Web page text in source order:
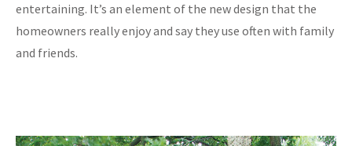
entertaining. It’s an element of the new design that the
homeowners really enjoy and say they use often with family
and friends.